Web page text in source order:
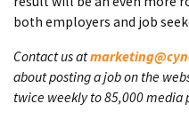
both employers and job
Contact us at
about posting a job on the
twice weekly to 85,000 media